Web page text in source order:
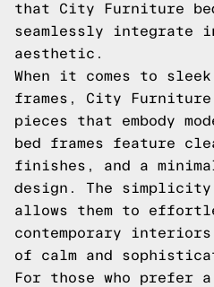
that City Furniture
seamlessly integrate
aesthetic.
When it comes to
frames, City
pieces that embody
bed frames feature
finishes, and a
design. The simplicity
allows them to
contemporary
of calm and
For those who prefer